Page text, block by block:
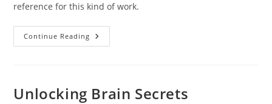
reference for this kind of work.
Continue Reading A
Look
Unlocking Brain Secrets